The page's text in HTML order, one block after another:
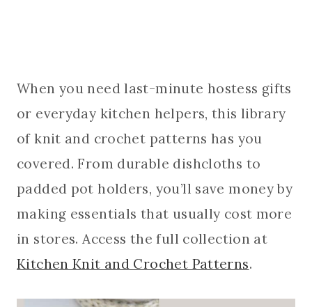
When you need last-minute hostess gifts
or everyday kitchen helpers, this library
of knit and crochet patterns has you
covered. From durable dishcloths to
padded pot holders, you’ll save money by
making essentials that usually cost more
in stores. Access the full collection at
Kitchen Knit and Crochet Patterns.